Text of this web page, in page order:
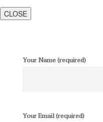
CLOSE
Your Name (required)
Your Email (required)